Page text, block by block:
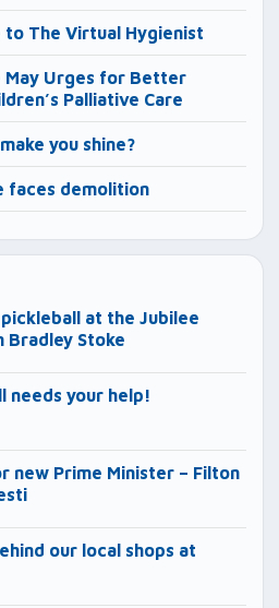
to The Virtual Hygienist
May Urges for Better
Palliative Care
you shine?
faces demolition
at the Jubilee
Bradley Stoke
needs your help!
new Prime Minister – Filton
our local shops at